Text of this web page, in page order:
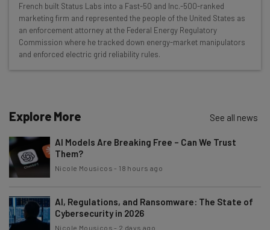
Email Address
French built Status Labs into a Fast-50 and Inc.-500-ranked
marketing firm and represented the people of the United States as
an enforcement attorney at the Federal Energy Regulatory
Commission where he tracked down energy-market manipulators
and enforced electric grid reliability rules.
Explore More See all news
AI Models Are Breaking Free – Can We Trust
Them?
Nicole Mousicos - 18 hours ago
AI, Regulations, and Ransomware: The State of
Cybersecurity in 2026
Nicole Mousicos - 2 days ago